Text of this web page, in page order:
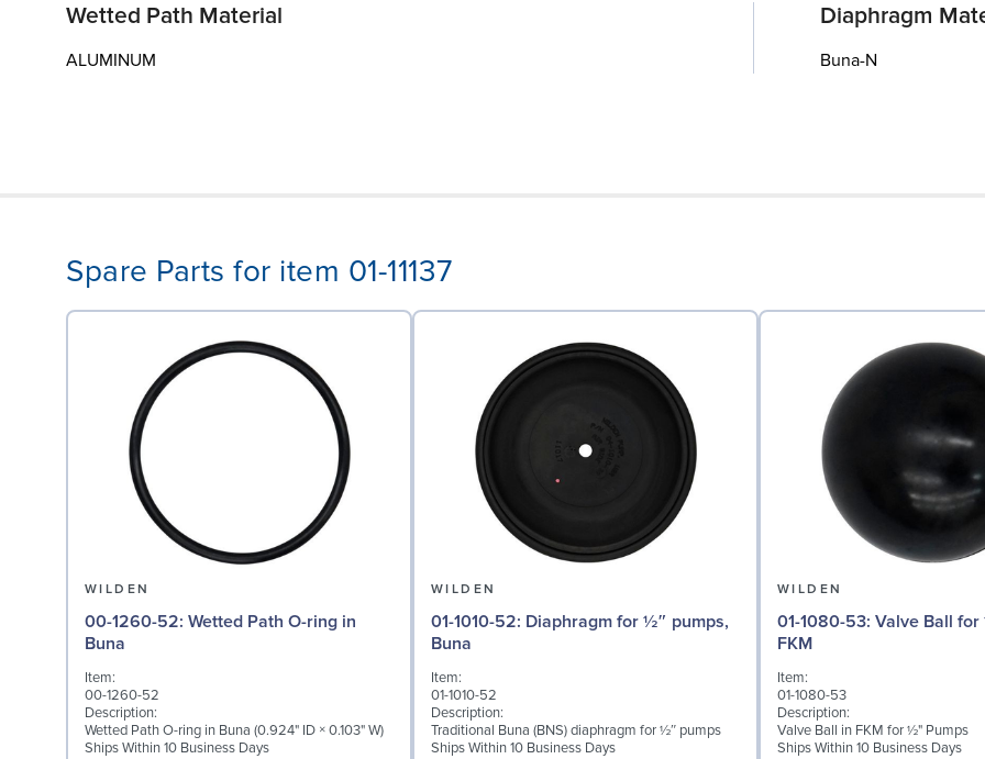
Wetted Path Material
ALUMINUM
Diaphragm
Buna-N
Spare Parts for item 01-11137
WILDEN
00-1260-52: Wetted Path O-ring in
Buna
Item:
00-1260-52
Description:
Wetted Path O-ring in Buna (0.924" ID × 0.103" W)
Ships Within 10 Business Days
WILDEN
01-1010-52: Diaphragm for ½″ pumps,
Buna
Item:
01-1010-52
Description:
Traditional Buna (BNS) diaphragm for ½″ pumps
Ships Within 10 Business Days
WILDEN
01-1080-53: Valve Ball for ½" Pumps,
FKM
Item:
01-1080-53
Description:
Valve Ball in FKM for ½" Pumps
Ships Within 10 Business Days